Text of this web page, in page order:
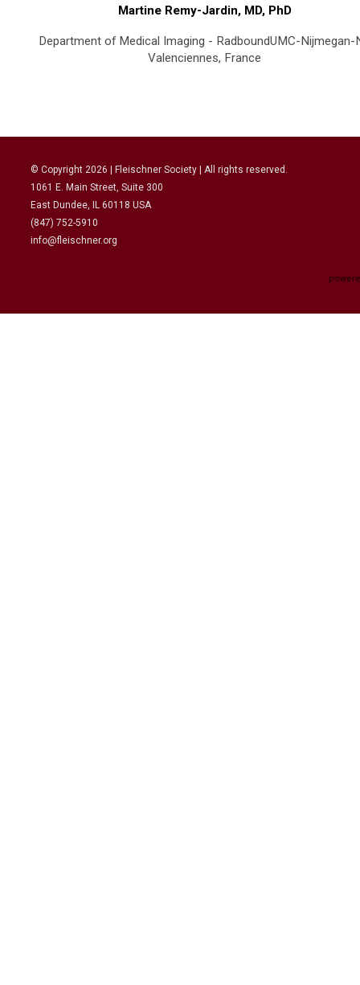
Martine Remy-Jardin, MD, PhD
Department of Medical Imaging - RadboundUMC-Nijmegan-
Valenciennes, France
© Copyright 2026 | Fleischner Society | All rights reserved.
1061 E. Main Street, Suite 300
East Dundee, IL 60118 USA
(847) 752-5910
info@fleischner.org